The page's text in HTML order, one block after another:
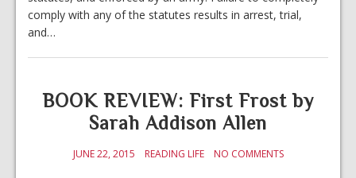
comply with any of the statutes results in arrest, trial,
and…
BOOK REVIEW: First Frost by
Sarah Addison Allen
JUNE 22, 2015 READING LIFE NO COMMENTS